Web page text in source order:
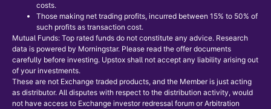
costs.
Those making net trading profits, incurred between 15% to 50% of
such profits as transaction cost.
Mutual Funds: Top rated funds do not constitute any advice. Research
data is powered by Morningstar. Please read the offer documents
carefully before investing. Upstox shall not accept any liability arising out
of your investments.
These are not Exchange traded products, and the Member is just acting
as distributor. All disputes with respect to the distribution activity, would
not have access to Exchange investor redressal forum or Arbitration